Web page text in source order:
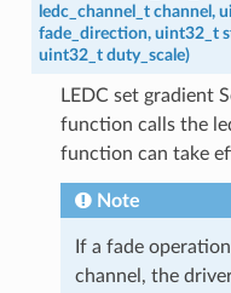
ledc_channel_t channel ,
fade_direction, uint32_t
uint32_t duty_scale)
LEDC set gradient
function calls the
function can take
Note
If a fade
channel, the